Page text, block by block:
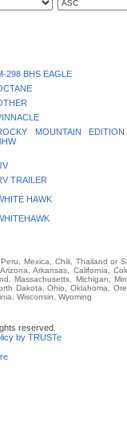
298 BHS EAGLE
MOUNTAIN
TRAILER
HAWK
Mexica, Chili, Thailand or
Arkansas, California,
Massachusetts, Michigan,
Dakota, Ohio, Oklahoma,
Wisconsin, Wyoming
reserved.
by TRUSTe